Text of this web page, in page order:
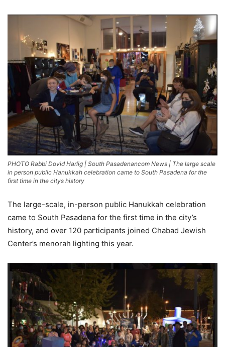
PHOTO Rabbi Dovid Harlig | South Pasadenancom News | The large scale
in person public Hanukkah celebration came to South Pasadena for the
first time in the citys history
The large-scale, in-person public Hanukkah celebration
came to South Pasadena for the first time in the city’s
history, and over 120 participants joined Chabad Jewish
Center’s menorah lighting this year.